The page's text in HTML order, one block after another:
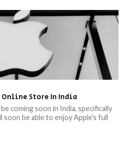
Store In India
coming soon in India, specifically
be able to enjoy Apple’s full